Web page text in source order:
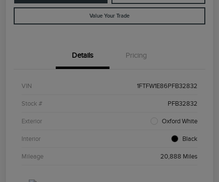
Value Your Trade
Details Pricing
VIN 1FTFW1E86PFB32832
Stock # PFB32832
Exterior Oxford White
Interior Black
Mileage 20,888 Miles